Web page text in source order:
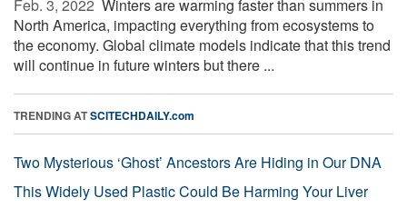
Feb. 3, 2022  Winters are warming faster than summers in
North America, impacting everything from ecosystems to
the economy. Global climate models indicate that this trend
will continue in future winters but there ...
TRENDING ATSCITECHDAILY.com
Two Mysterious ‘Ghost’ Ancestors Are Hiding in Our DNA
This Widely Used Plastic Could Be Harming Your Liver